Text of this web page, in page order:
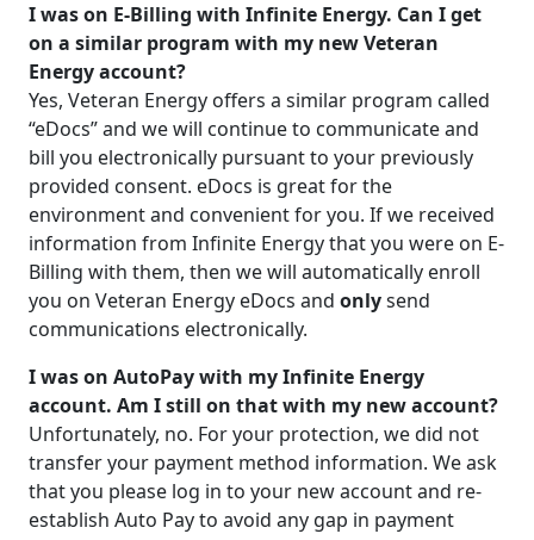
I was on E-Billing with Infinite Energy. Can I get
on a similar program with my new Veteran
Energy account?
Yes, Veteran Energy offers a similar program called
“eDocs” and we will continue to communicate and
bill you electronically pursuant to your previously
provided consent. eDocs is great for the
environment and convenient for you. If we received
information from Infinite Energy that you were on E-
Billing with them, then we will automatically enroll
you on Veteran Energy eDocs and onlysend
communications electronically.
I was on AutoPay with my Infinite Energy
account. Am I still on that with my new account?
Unfortunately, no. For your protection, we did not
transfer your payment method information. We ask
that you please log in to your new account and re-
establish Auto Pay to avoid any gap in payment